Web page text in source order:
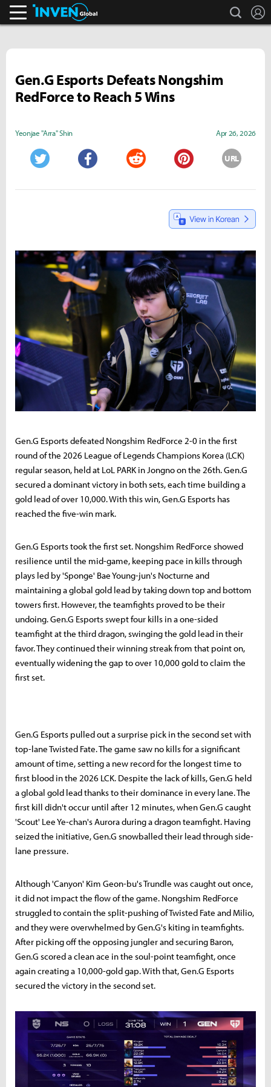
search
Gen.G Esports Defeats Nongshim
RedForce to Reach 5 Wins
Yeonjae "Arra" Shin Apr 26, 2026
URL
Gen.G Esports defeated Nongshim RedForce 2-0 in the first
round of the 2026 League of Legends Champions Korea (LCK)
regular season, held at LoL PARK in Jongno on the 26th. Gen.G
secured a dominant victory in both sets, each time building a
gold lead of over 10,000. With this win, Gen.G Esports has
reached the five-win mark.
Gen.G Esports took the first set. Nongshim RedForce showed
resilience until the mid-game, keeping pace in kills through
plays led by 'Sponge' Bae Young-jun's Nocturne and
maintaining a global gold lead by taking down top and bottom
towers first. However, the teamfights proved to be their
undoing. Gen.G Esports swept four kills in a one-sided
teamfight at the third dragon, swinging the gold lead in their
favor. They continued their winning streak from that point on,
eventually widening the gap to over 10,000 gold to claim the
first set.
Gen.G Esports pulled out a surprise pick in the second set with
top-lane Twisted Fate. The game saw no kills for a significant
amount of time, setting a new record for the longest time to
first blood in the 2026 LCK. Despite the lack of kills, Gen.G held
a global gold lead thanks to their dominance in every lane. The
first kill didn't occur until after 12 minutes, when Gen.G caught
'Scout' Lee Ye-chan's Aurora during a dragon teamfight. Having
seized the initiative, Gen.G snowballed their lead through side-
lane pressure.
Although 'Canyon' Kim Geon-bu's Trundle was caught out once,
it did not impact the flow of the game. Nongshim RedForce
struggled to contain the split-pushing of Twisted Fate and Milio,
and they were overwhelmed by Gen.G's kiting in teamfights.
After picking off the opposing jungler and securing Baron,
Gen.G scored a clean ace in the soul-point teamfight, once
again creating a 10,000-gold gap. With that, Gen.G Esports
secured the victory in the second set.